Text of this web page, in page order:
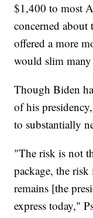
$1,400 to most
concerned about
offered a more
would slim
Though Biden
of his
to substantially
"The risk is not
package, the
remains [the
express today,"